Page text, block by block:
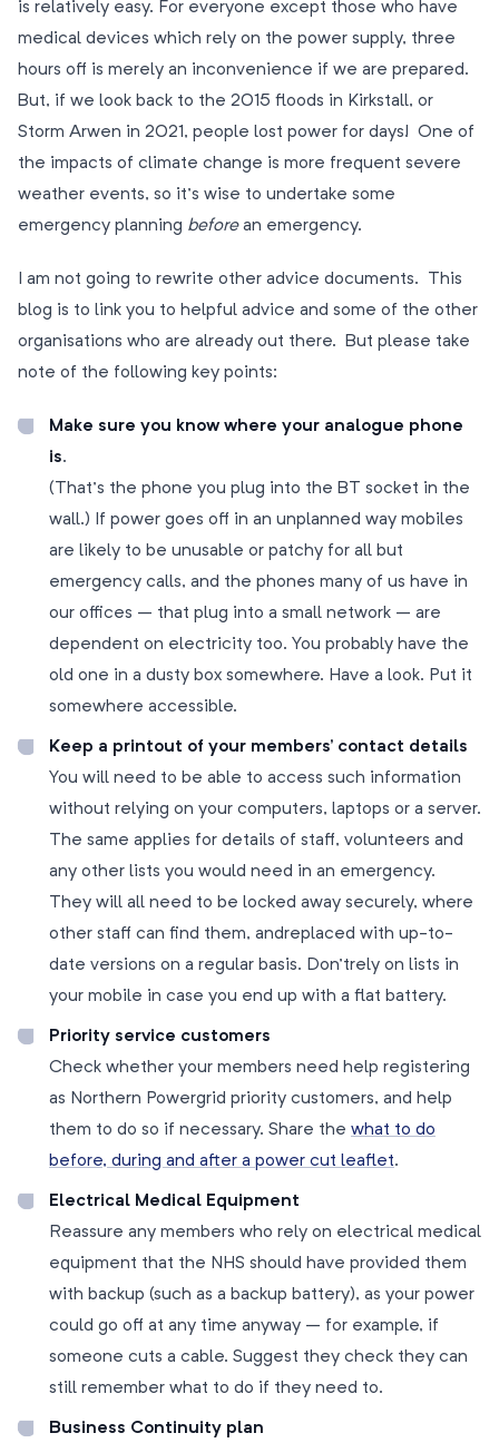
is relatively easy. For everyone except those who have
medical devices which rely on the power supply, three
hours off is merely an inconvenience if we are prepared.
But, if we look back to the 2015 floods in Kirkstall, or
Storm Arwen in 2021, people lost power for days! One of
the impacts of climate change is more frequent severe
weather events, so it’s wise to undertake some
emergency planning beforean emergency.
I am not going to rewrite other advice documents. This
blog is to link you to helpful advice and some of the other
organisations who are already out there. But please take
note of the following key points:
Make sure you know where your analogue phone
is.
(That’s the phone you plug into the BT socket in the
wall.) If power goes off in an unplanned way mobiles
are likely to be unusable or patchy for all but
emergency calls, and the phones many of us have in
our offices – that plug into a small network – are
dependent on electricity too. You probably have the
old one in a dusty box somewhere. Have a look. Put it
somewhere accessible.
Keep a printout of your members’ contact details
You will need to be able to access such information
without relying on your computers, laptops or a server.
The same applies for details of staff, volunteers and
any other lists you would need in an emergency.
They will all need to be locked away securely, where
other staff can find them, andreplaced with up-to-
date versions on a regular basis. Don’trely on lists in
your mobile in case you end up with a flat battery.
Priority service customers
Check whether your members need help registering
as Northern Powergrid priority customers, and help
them to do so if necessary. Share the what to do
before, during and after a power cut leaflet.
Electrical Medical Equipment
Reassure any members who rely on electrical medical
equipment that the NHS should have provided them
with backup (such as a backup battery), as your power
could go off at any time anyway – for example, if
someone cuts a cable. Suggest they check they can
still remember what to do if they need to.
Business Continuity plan